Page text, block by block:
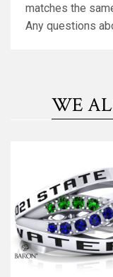
matches the
Any questions
WE